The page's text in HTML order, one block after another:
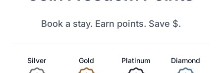
Book a stay. Earn points. Save $.
Silver Gold Platinum Diamond